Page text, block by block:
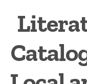
Cinderellas
Christmas Seal Albums
Christmas Seal